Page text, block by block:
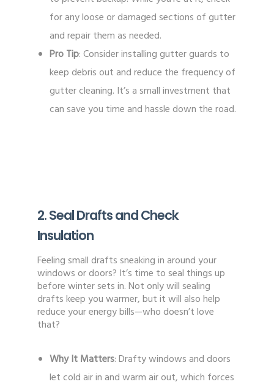
for any loose or damaged sections of gutter
and repair them as needed.
Pro Tip: Consider installing gutter guards to
keep debris out and reduce the frequency of
gutter cleaning. It’s a small investment that
can save you time and hassle down the road.
2. Seal Drafts and Check
Insulation
Feeling small drafts sneaking in around your
windows or doors? It’s time to seal things up
before winter sets in. Not only will sealing
drafts keep you warmer, but it will also help
reduce your energy bills—who doesn’t love
that?
Why It Matters: Drafty windows and doors
let cold air in and warm air out, which forces